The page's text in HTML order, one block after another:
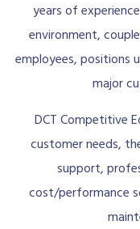
years of
environment,
employees, positions
major
DCT Competitive
customer needs,
support,
cost/performance